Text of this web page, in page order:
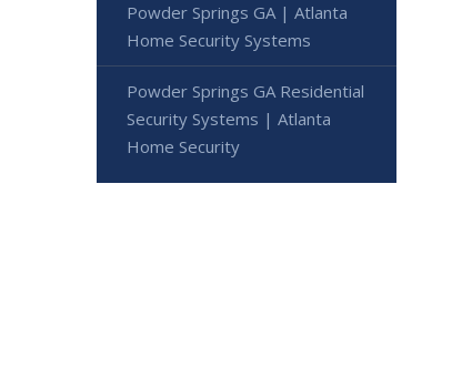
Powder Springs GA | Atlanta
Home Security Systems
Powder Springs GA Residential
Security Systems | Atlanta
Home Security